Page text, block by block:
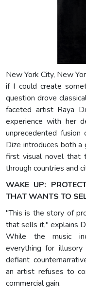
New York City, New
if I could create
question drove
faceted artist Raya
experience with her
unprecedented
Dize introduces both
first visual novel that
through countries and
WAKE UP:
THAT WANTS TO
"This is the story of
that sells it," explains
While the music
everything for
defiant
an artist refuses to
commercial gain.